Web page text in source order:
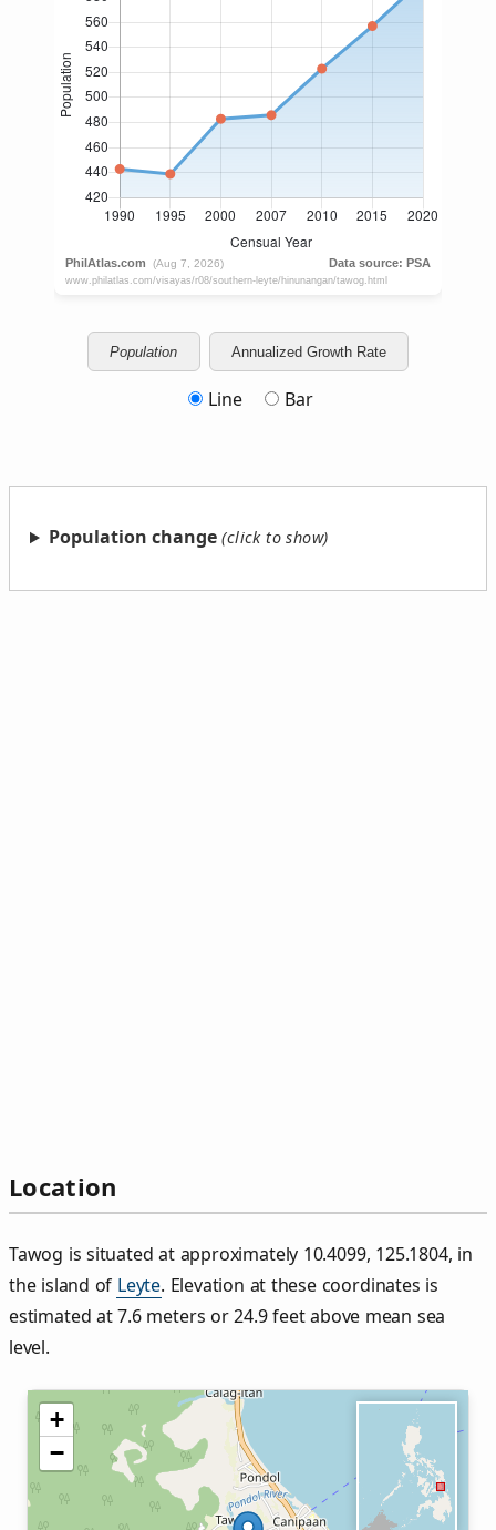
Population Annualized Growth Rate
Line Bar
Population change
Location
Tawog is situated at approximately 10.4099, 125.1804, in
the island of Leyte. Elevation at these coordinates is
estimated at 7.6 meters or 24.9 feet above mean sea
level.
+
−